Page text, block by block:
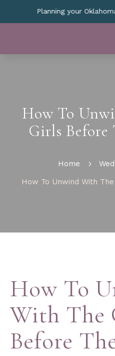
Planning your Oklahoma
How To
Girls Before
Home 5
How To Unwind With
How To
With The
Before